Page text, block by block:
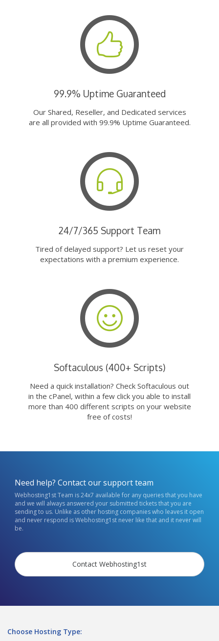
99.9% Uptime Guaranteed
Our Shared, Reseller, and Dedicated services
are all provided with 99.9% Uptime Guaranteed.
24/7/365 Support Team
Tired of delayed support? Let us reset your
expectations with a premium experience.
Softaculous (400+ Scripts)
Need a quick installation? Check Softaculous out
in the cPanel, within a few click you able to install
more than 400 different scripts on your website
free of costs!
Need help? Contact our support team
Webhosting1st Team is 24x7 available for any queries that you have
and we will always answered your submitted tickets that you are
sending to us. Unlike as other hosting companies who leaves it open
and never respond is Webhosting1st never like that and it never will
be.
Contact Webhosting1st
Choose Hosting Type: